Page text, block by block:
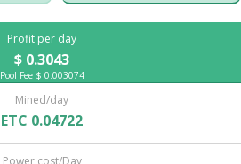
Profit per day
$ 0.3043
Pool Fee $ 0.003074
Mined/day
ETC 0.04722
Power cost/Day